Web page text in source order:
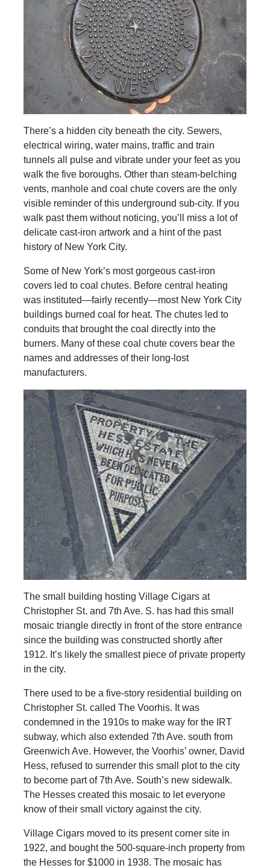
There’s a hidden city beneath the city. Sewers,
electrical wiring, water mains, traffic and train
tunnels all pulse and vibrate under your feet as you
walk the five boroughs. Other than steam-belching
vents, manhole and coal chute covers are the only
visible reminder of this underground sub-city. If you
walk past them without noticing, you’ll miss a lot of
delicate cast-iron artwork and a hint of the past
history of New York City.
Some of New York’s most gorgeous cast-iron
covers led to coal chutes. Before central heating
was instituted—fairly recently—most New York City
buildings burned coal for heat. The chutes led to
conduits that brought the coal directly into the
burners. Many of these coal chute covers bear the
names and addresses of their long-lost
manufacturers.
The small building hosting Village Cigars at
Christopher St. and 7th Ave. S. has had this small
mosaic triangle directly in front of the store entrance
since the building was constructed shortly after
1912. It’s likely the smallest piece of private property
in the city.
There used to be a five-story residential building on
Christopher St. called The Voorhis. It was
condemned in the 1910s to make way for the IRT
subway, which also extended 7th Ave. south from
Greenwich Ave. However, the Voorhis’ owner, David
Hess, refused to surrender this small plot to the city
to become part of 7th Ave. South’s new sidewalk.
The Hesses created this mosaic to let everyone
know of their small victory against the city.
Village Cigars moved to its present corner site in
1922, and bought the 500-square-inch property from
the Hesses for $1000 in 1938. The mosaic has